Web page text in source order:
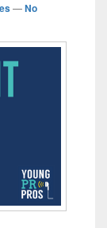
—No